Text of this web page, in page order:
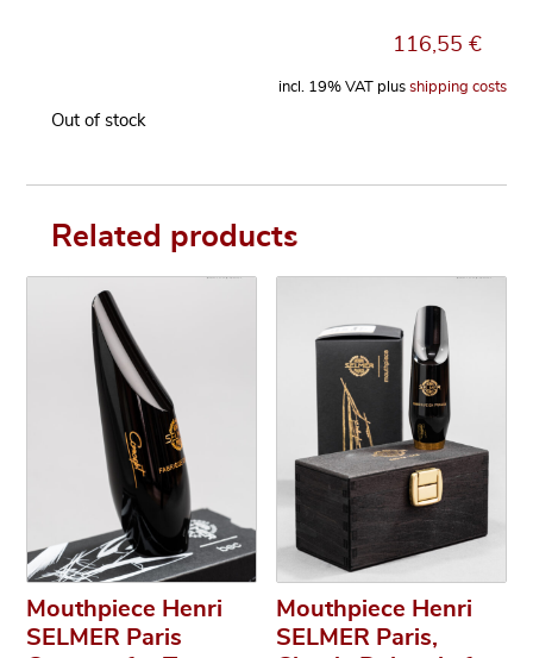
116,55€
incl. 19% VAT plus shipping costs
Out of stock
Related products
Mouthpiece Henri
SELMER Paris
Mouthpiece Henri
SELMER Paris,